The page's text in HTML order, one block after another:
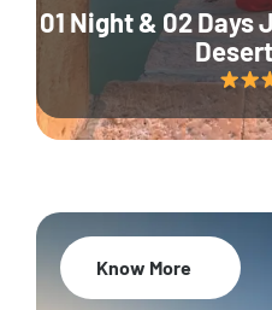
01 Night & 02 Days
Know More